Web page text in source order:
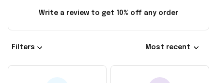
Write a review to get 10% off any order
Filters Most recent